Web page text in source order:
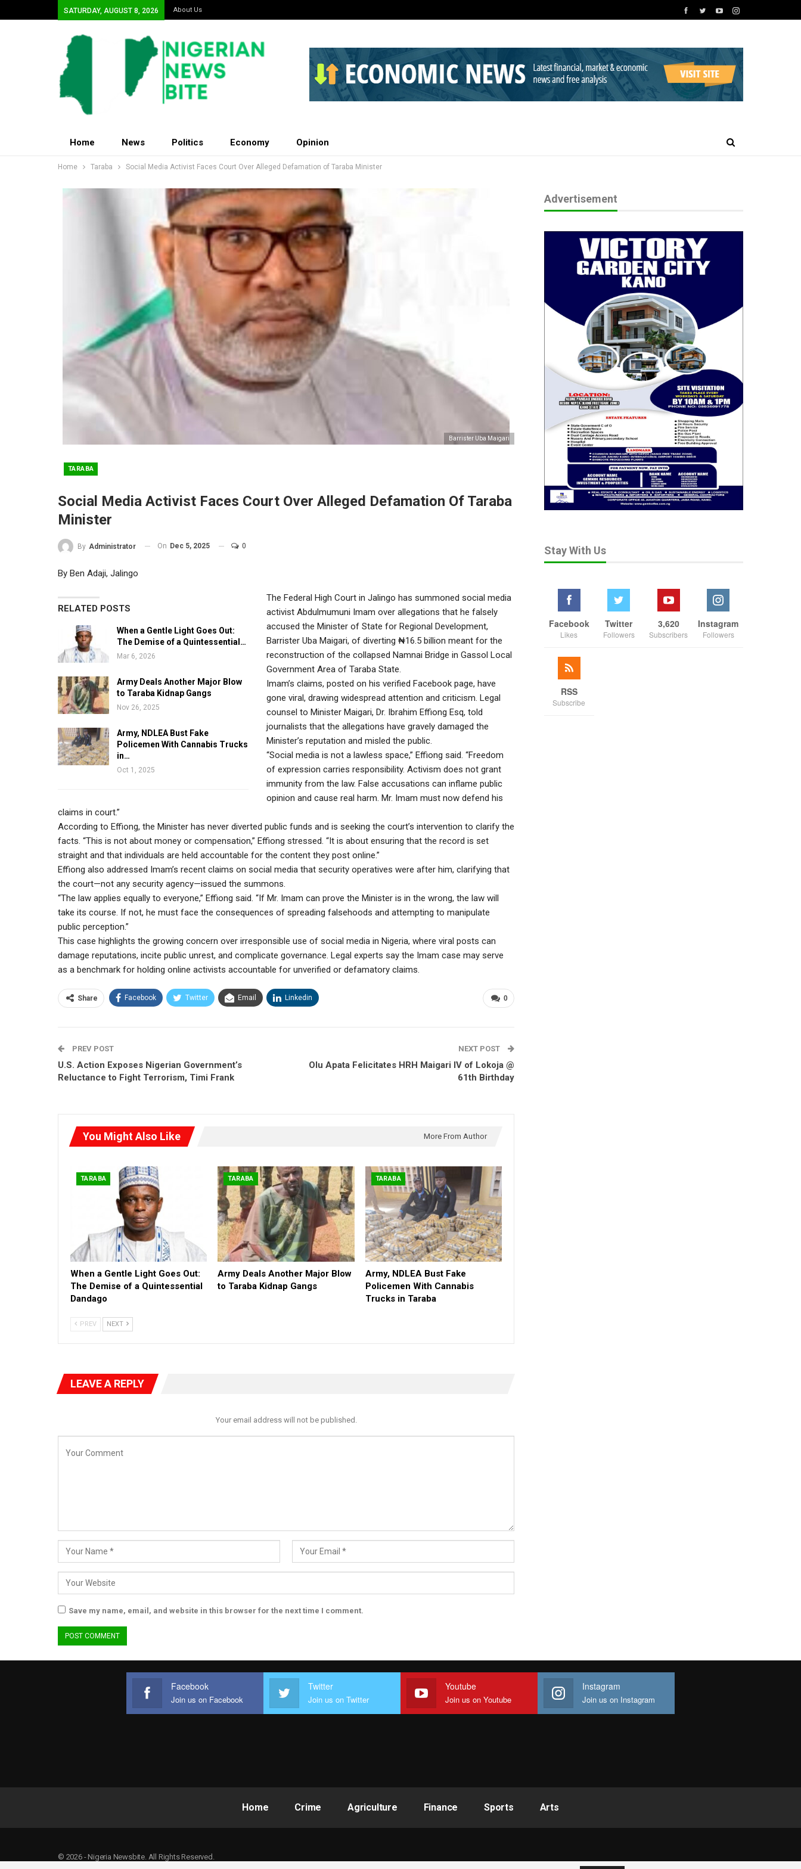
SATURDAY, AUGUST 8, 2026 About Us
Home News Politics Economy Opinion
Home Taraba Social Media Activist Faces Court Over Alleged Defamation of Taraba Minister
Barrister Uba Maigari
TARABA
Social Media Activist Faces Court Over Alleged Defamation Of Taraba
Minister
By Administrator On Dec 5, 2025 0
By Ben Adaji, Jalingo
RELATED POSTS
When a Gentle Light Goes Out:
The Demise of a Quintessential…
Mar 6, 2026
Army Deals Another Major Blow
to Taraba Kidnap Gangs
Nov 26, 2025
Army, NDLEA Bust Fake
Policemen With Cannabis Trucks
in…
Oct 1, 2025
The Federal High Court in Jalingo has summoned social media
activist Abdulmumuni Imam over allegations that he falsely
accused the Minister of State for Regional Development,
Barrister Uba Maigari, of diverting ₦16.5 billion meant for the
reconstruction of the collapsed Namnai Bridge in Gassol Local
Government Area of Taraba State.
Imam’s claims, posted on his verified Facebook page, have
gone viral, drawing widespread attention and criticism. Legal
counsel to Minister Maigari, Dr. Ibrahim Effiong Esq, told
journalists that the allegations have gravely damaged the
Minister’s reputation and misled the public.
“Social media is not a lawless space,” Effiong said. “Freedom
of expression carries responsibility. Activism does not grant
immunity from the law. False accusations can inflame public
opinion and cause real harm. Mr. Imam must now defend his
claims in court.”
According to Effiong, the Minister has never diverted public funds and is seeking the court’s intervention to clarify the
facts. “This is not about money or compensation,” Effiong stressed. “It is about ensuring that the record is set
straight and that individuals are held accountable for the content they post online.”
Effiong also addressed Imam’s recent claims on social media that security operatives were after him, clarifying that
the court—not any security agency—issued the summons.
“The law applies equally to everyone,” Effiong said. “If Mr. Imam can prove the Minister is in the wrong, the law will
take its course. If not, he must face the consequences of spreading falsehoods and attempting to manipulate
public perception.”
This case highlights the growing concern over irresponsible use of social media in Nigeria, where viral posts can
damage reputations, incite public unrest, and complicate governance. Legal experts say the Imam case may serve
as a benchmark for holding online activists accountable for unverified or defamatory claims.
0
Share Facebook Twitter Email Linkedin
PREV POST
U.S. Action Exposes Nigerian Government’s
Reluctance to Fight Terrorism, Timi Frank
NEXT POST
Olu Apata Felicitates HRH Maigari IV of Lokoja @
61th Birthday
You Might Also Like More From Author
TARABA
When a Gentle Light Goes Out:
The Demise of a Quintessential
Dandago
TARABA
Army Deals Another Major Blow
to Taraba Kidnap Gangs
TARABA
Army, NDLEA Bust Fake
Policemen With Cannabis
Trucks in Taraba
PREV NEXT
LEAVE A REPLY
Your email address will not be published.
Save my name, email, and website in this browser for the next time I comment.
Advertisement
Stay With Us
Facebook
Likes
Twitter
Followers
3,620
Subscribers
Instagram
Followers
RSS
Subscribe
Facebook
Join us on Facebook
Twitter
Join us on Twitter
Youtube
Join us on Youtube
Instagram
Join us on Instagram
Home Crime Agriculture Finance Sports Arts
© 2026 - Nigeria Newsbite. All Rights Reserved.